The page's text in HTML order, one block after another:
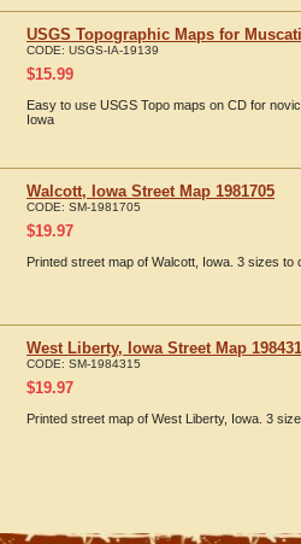
USGS Topographic Maps for
CODE: USGS-IA-19139
$15.99
Easy to use USGS Topo maps on CD for
Iowa
Walcott, Iowa Street Map 1981705
CODE: SM-1981705
$19.97
Printed street map of Walcott, Iowa. 3 sizes to
West Liberty, Iowa Street Map
CODE: SM-1984315
$19.97
Printed street map of West Liberty, Iowa. 3